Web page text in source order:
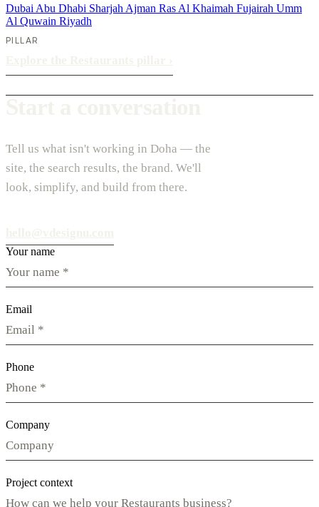
Dubai Abu Dhabi Sharjah Ajman Ras Al Khaimah Fujairah Umm
Al Quwain Riyadh
PILLAR
Tell us what isn't working in Doha — the
site, the search results, the brand. We'll
look, simplify, and build from there.
Your name
Email
Phone
Company
Project context